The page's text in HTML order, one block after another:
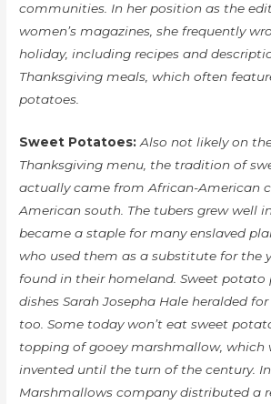
communities. In her position as the
women’s magazines, she frequently
holiday, including recipes and
Thanksgiving meals, which often
potatoes.
Sweet Potatoes:Also not likely on
Thanksgiving menu, the tradition of
actually came from African-American
American south. The tubers grew well
became a staple for many enslaved
who used them as a substitute for the
found in their homeland. Sweet potato
dishes Sarah Josepha Hale heralded
too. Some today won’t eat sweet
topping of gooey marshmallow, which
invented until the turn of the century. In
Marshmallows company distributed a